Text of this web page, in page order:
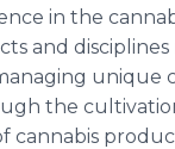
in the
and
unique
the
cannabis